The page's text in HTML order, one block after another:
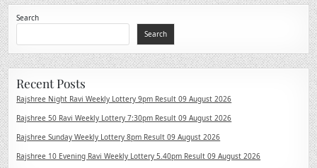
Search
Search
Recent Posts
Rajshree Night Ravi Weekly Lottery 9pm Result 09 August 2026
Rajshree 50 Ravi Weekly Lottery 7:30pm Result 09 August 2026
Rajshree Sunday Weekly Lottery 8pm Result 09 August 2026
Rajshree 10 Evening Ravi Weekly Lottery 5.40pm Result 09 August 2026